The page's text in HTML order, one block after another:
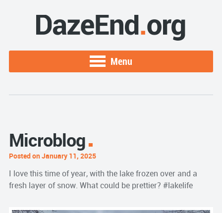
Menu
Microblog
Posted on January 11, 2025
I love this time of year, with the lake frozen over and a
fresh layer of snow. What could be prettier? #lakelife